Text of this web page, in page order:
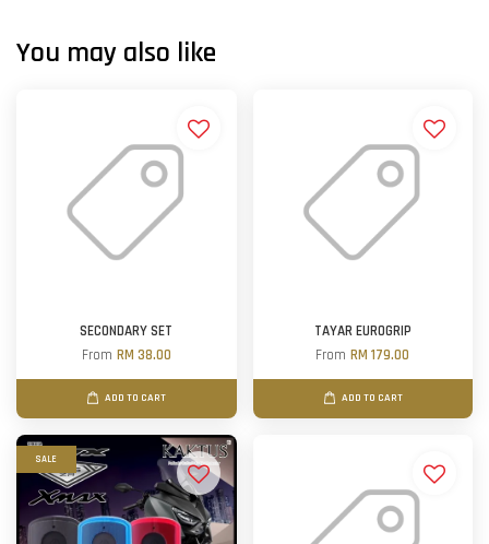
You may also like
SECONDARY SET
From RM 38.00
ADD TO CART
TAYAR EUROGRIP
FromRM 179.00
ADD TO CART
SALE